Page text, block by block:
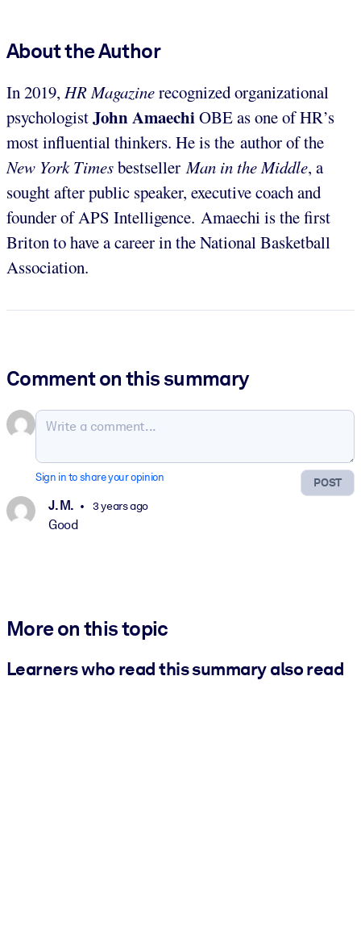
About the Author
In 2019, HR Magazinerecognized organizational
psychologistJohn AmaechiOBE as one of HR’s
most influential thinkers. He is the author of the
New York TimesbestsellerMan in the Middle, a
sought after public speaker, executive coach and
founder of APS Intelligence. Amaechi is the first
Briton to have a career in the National Basketball
Association.
Comment on this summary
POST
Sign in to share your opinion
J. M. 3 years ago
Good
More on this topic
Learners who read this summary also read